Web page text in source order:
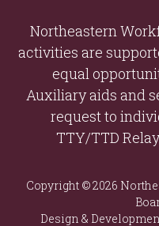
Northeastern
activities are
equal
Auxiliary aids and
request to
TTY/TTD
Copyright © 2026
Design &